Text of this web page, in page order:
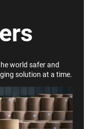
world safer and
solution at a time.